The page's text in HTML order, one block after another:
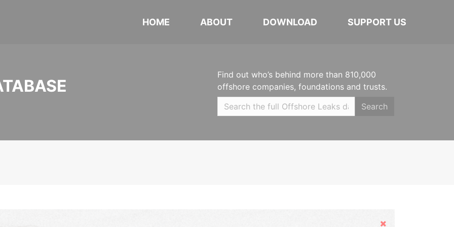
HOME ABOUT DOWNLOAD SUPPORT US
Find out who’s behind more than 810,000
offshore companies, foundations and trusts.
Search
Hide